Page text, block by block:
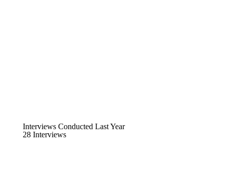
Interviews Conducted Last Year
28 Interviews